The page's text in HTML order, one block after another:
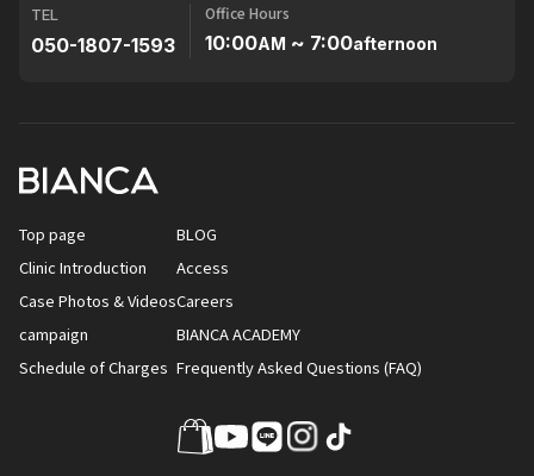
TEL
050-1807-1593
Office Hours
10:00AM ~ 7:00afternoon
Top page
Clinic Introduction
Case Photos & Videos
campaign
Schedule of Charges
BLOG
Access
Careers
BIANCA ACADEMY
Frequently Asked Questions (FAQ)